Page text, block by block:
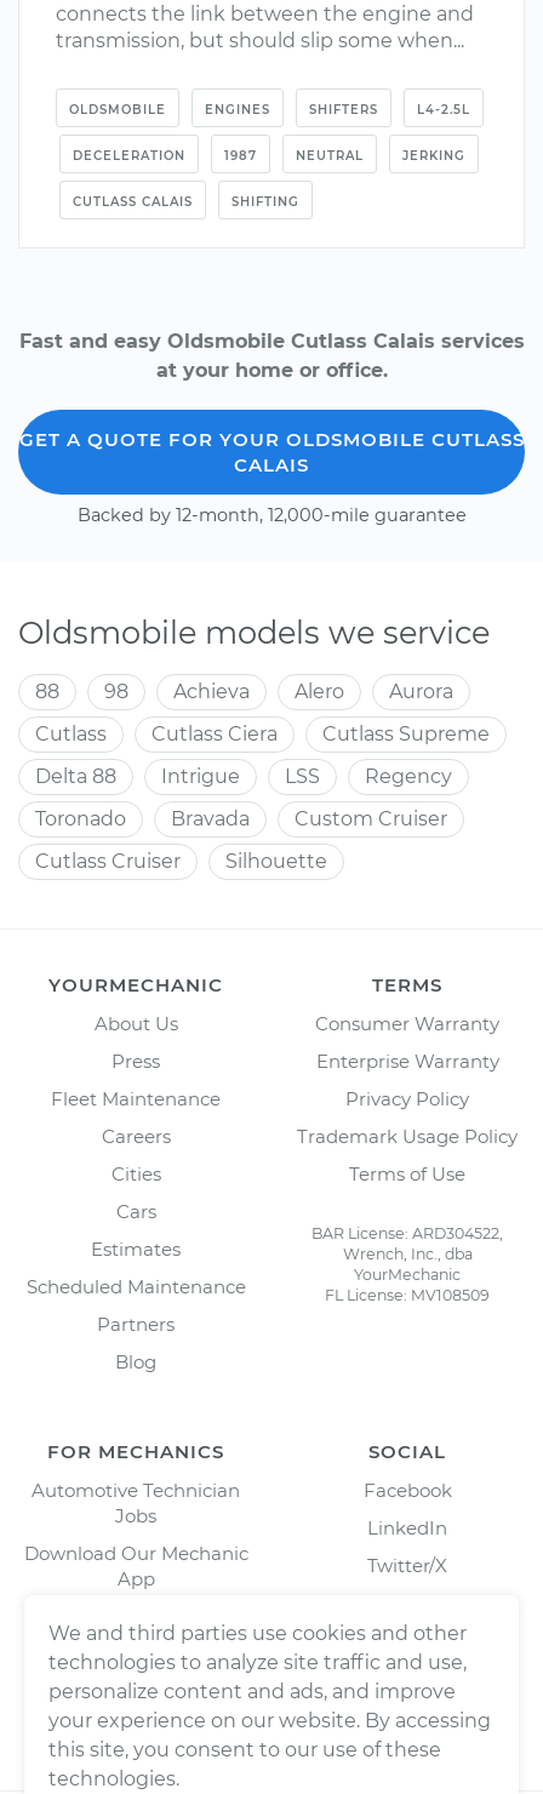
connects the link between the engine and
transmission, but should slip some when...
OLDSMOBILE ENGINES SHIFTERS L4-2.5L
DECELERATION 1987 NEUTRAL JERKING
CUTLASS CALAIS SHIFTING
Fast and easy Oldsmobile Cutlass Calais services
at your home or office.
GET A QUOTE FOR YOUR OLDSMOBILE CUTLASS
CALAIS
Backed by 12-month, 12,000-mile guarantee
Oldsmobile models we service
88 98 Achieva Alero
Aurora
Cutlass
Cutlass Ciera
Cutlass Supreme
Delta 88
Intrigue LSS
Regency
Toronado
Bravada
Custom Cruiser
Cutlass Cruiser
Silhouette
YOURMECHANIC
About Us
Press
Fleet Maintenance
Careers
Cities
Cars
Estimates
Scheduled Maintenance
Partners
Blog
TERMS
Consumer Warranty
Enterprise Warranty
Privacy Policy
Trademark Usage Policy
Terms of Use
BAR License: ARD304522,
Wrench, Inc., dba
YourMechanic
FL License: MV108509
FOR MECHANICS
Automotive Technician
Jobs
Download Our Mechanic
App
SOCIAL
Facebook
LinkedIn
Twitter/X
We and third parties use cookies and other
technologies to analyze site traffic and use,
personalize content and ads, and improve
your experience on our website. By accessing
this site, you consent to our use of these
technologies.